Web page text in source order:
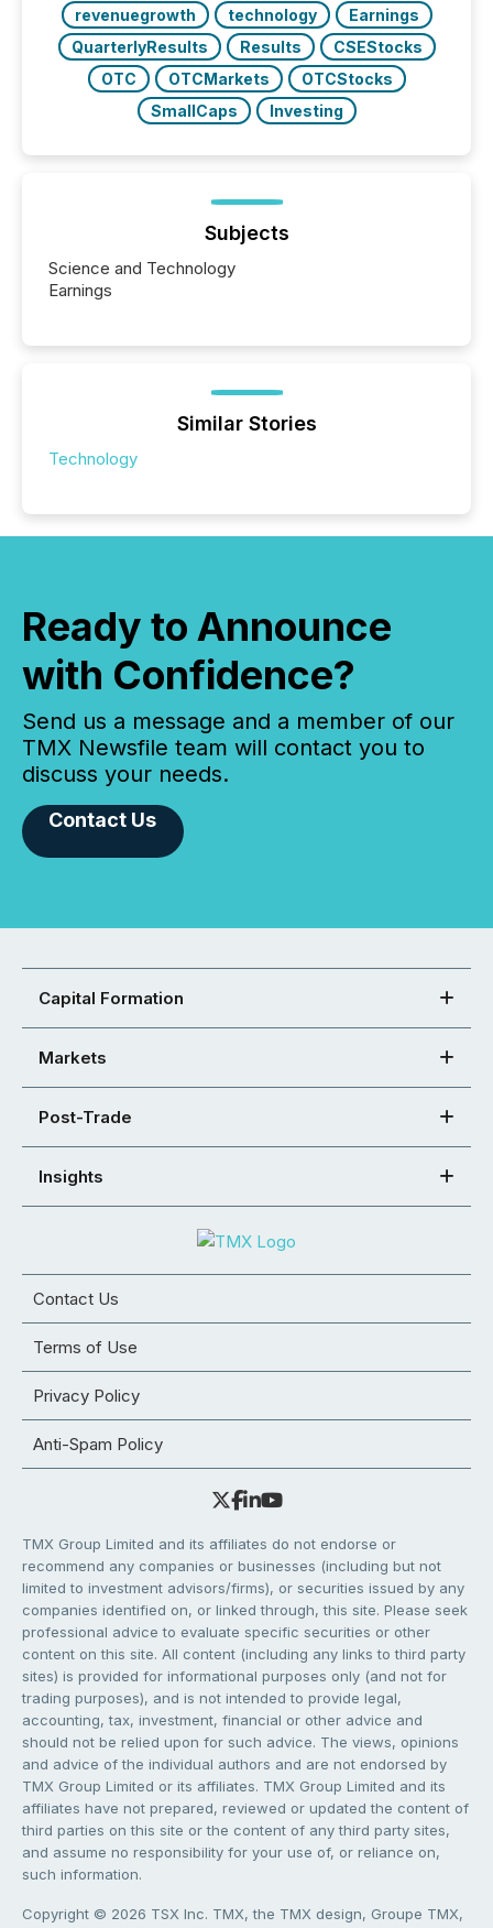
revenuegrowth
technology
Earnings
QuarterlyResults
Results
CSEStocks
OTC
OTCMarkets
OTCStocks
SmallCaps
Investing
Subjects
Science and Technology
Earnings
Similar Stories
Technology
Ready to Announce
with Confidence?
Send us a message and a member of our
TMX Newsfile team will contact you to
discuss your needs.
Contact Us
Capital Formation
Markets
Post-Trade
Insights
Contact Us
Terms of Use
Privacy Policy
Anti-Spam Policy
TMX Group Limited and its affiliates do not endorse or
recommend any companies or businesses (including but not
limited to investment advisors/firms), or securities issued by any
companies identified on, or linked through, this site. Please seek
professional advice to evaluate specific securities or other
content on this site. All content (including any links to third party
sites) is provided for informational purposes only (and not for
trading purposes), and is not intended to provide legal,
accounting, tax, investment, financial or other advice and
should not be relied upon for such advice. The views, opinions
and advice of the individual authors and are not endorsed by
TMX Group Limited or its affiliates. TMX Group Limited and its
affiliates have not prepared, reviewed or updated the content of
third parties on this site or the content of any third party sites,
and assume no responsibility for your use of, or reliance on,
such information.
Copyright © 2026 TSX Inc. TMX, the TMX design, Groupe TMX,